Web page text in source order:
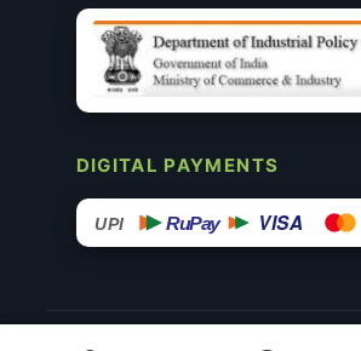
DIGITAL PAYMENTS
UPI RuPay VISA
© 2015–26 Surgimedex.in · All Rights